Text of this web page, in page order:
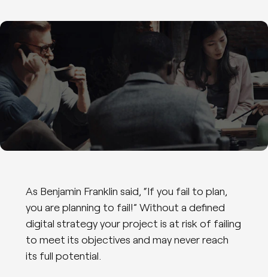
As Benjamin Franklin said, “If you fail to plan,
you are planning to fail!” Without a defined
digital strategy your project is at risk of failing
to meet its objectives and may never reach
its full potential.